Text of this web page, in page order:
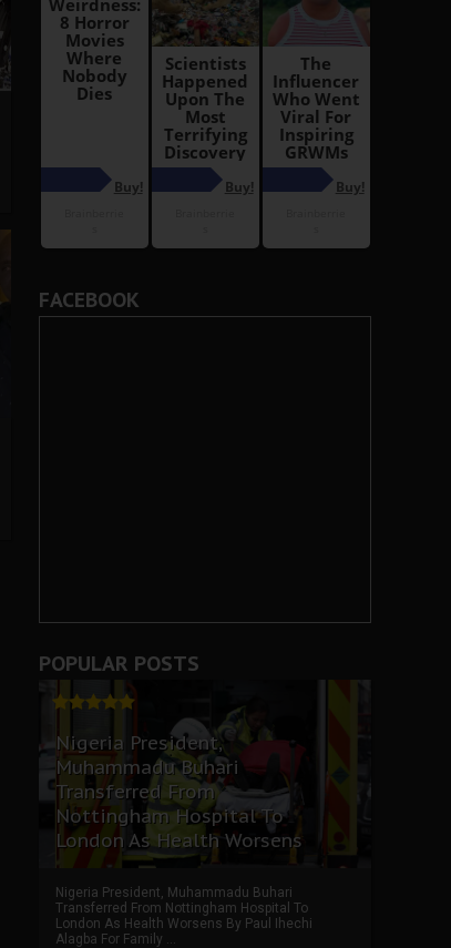
FACEBOOK
POPULAR POSTS
Nigeria President,
Muhammadu Buhari
Transferred From
Nottingham Hospital To
London As Health Worsens
Nigeria President, Muhammadu Buhari
Transferred From Nottingham Hospital To
London As Health Worsens By Paul Ihechi
Alagba For Family ...